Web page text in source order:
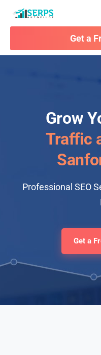
Get a
Grow
Traffic
Professional SEO
Get a